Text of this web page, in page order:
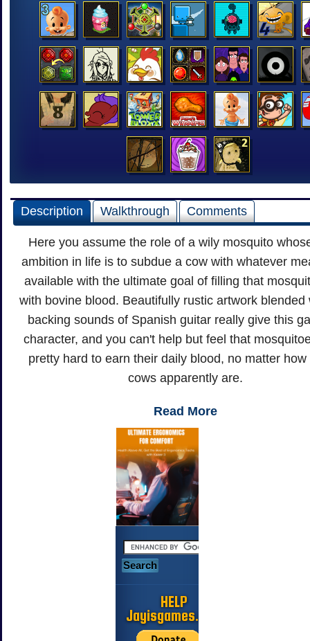
Description Walkthrough Comments
Here you assume the role of a wily mosquito
ambition in life is to subdue a cow with whatever
available with the ultimate goal of filling that
with bovine blood. Beautifully rustic artwork blended
backing sounds of Spanish guitar really give this
character, and you can't help but feel that
pretty hard to earn their daily blood, no matter how
cows apparently are.
Read More
HELP
Jayisgames.com